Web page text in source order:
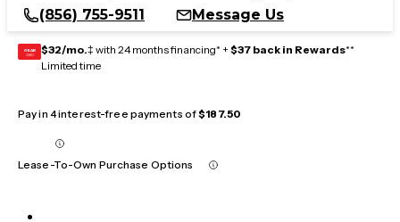
(856) 755-9511
Message Us
GEAR
CARD $32/mo.‡ with 24 months financing* + $37 back in Rewards**
Limited time
Pay in 4 interest-free payments of$187.50
Lease-To-Own Purchase Options